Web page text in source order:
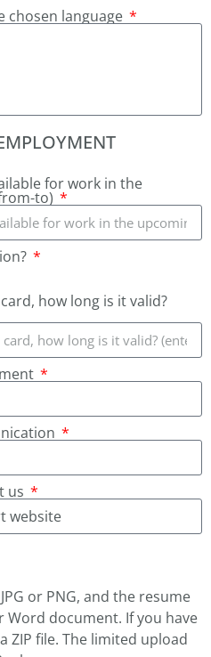
chosen language
for work in the
to)
how long is it valid?
us
or PNG, and the resume
Word document. If you have
ZIP file. The limited upload